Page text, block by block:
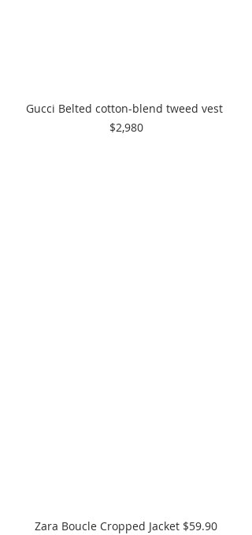
Gucci Belted cotton-blend tweed vest
$2,980
Zara Boucle Cropped Jacket $59.90